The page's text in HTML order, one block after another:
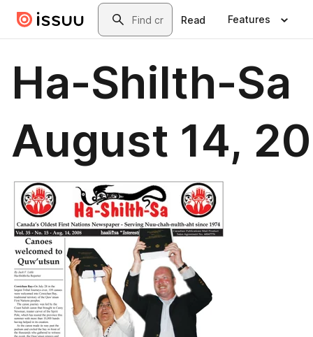
Skip to main contentSearch
Read Features
Ha-Shilth-Sa
August 14,